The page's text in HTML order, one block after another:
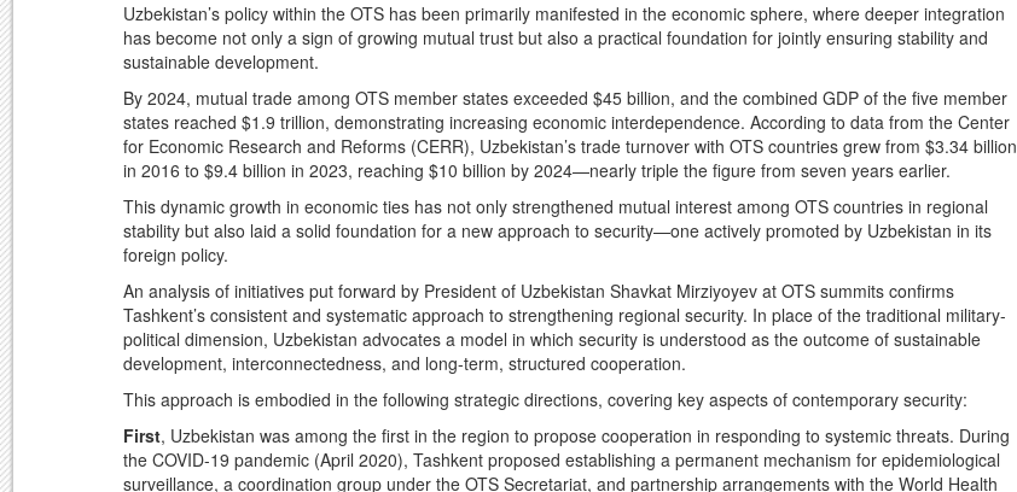
Uzbekistan’s policy within the OTS has been primarily manifested in the economic sphere, where deeper integration
has become not only a sign of growing mutual trust but also a practical foundation for jointly ensuring stability and
sustainable development.
By 2024, mutual trade among OTS member states exceeded $45 billion, and the combined GDP of the five member
states reached $1.9 trillion, demonstrating increasing economic interdependence. According to data from the Center
for Economic Research and Reforms (CERR), Uzbekistan’s trade turnover with OTS countries grew from $3.34 billion
in 2016 to $9.4 billion in 2023, reaching $10 billion by 2024—nearly triple the figure from seven years earlier.
This dynamic growth in economic ties has not only strengthened mutual interest among OTS countries in regional
stability but also laid a solid foundation for a new approach to security—one actively promoted by Uzbekistan in its
foreign policy.
An analysis of initiatives put forward by President of Uzbekistan Shavkat Mirziyoyev at OTS summits confirms
Tashkent’s consistent and systematic approach to strengthening regional security. In place of the traditional military-
political dimension, Uzbekistan advocates a model in which security is understood as the outcome of sustainable
development, interconnectedness, and long-term, structured cooperation.
This approach is embodied in the following strategic directions, covering key aspects of contemporary security:
First, Uzbekistan was among the first in the region to propose cooperation in responding to systemic threats. During
the COVID-19 pandemic (April 2020), Tashkent proposed establishing a permanent mechanism for epidemiological
surveillance, a coordination group under the OTS Secretariat, and partnership arrangements with the World Health